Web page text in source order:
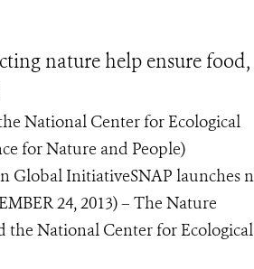
nature help ensure food,
National Center for Ecological
for Nature and People)
Global InitiativeSNAP launches
24, 2013) – The Nature
the National Center for Ecological